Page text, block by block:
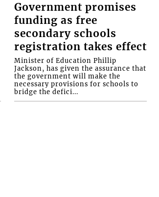
Government promises
funding as free
secondary schools
registration takes effect
Minister of Education Phillip
Jackson, has given the assurance that
the government will make the
necessary provisions for schools to
bridge the defici...